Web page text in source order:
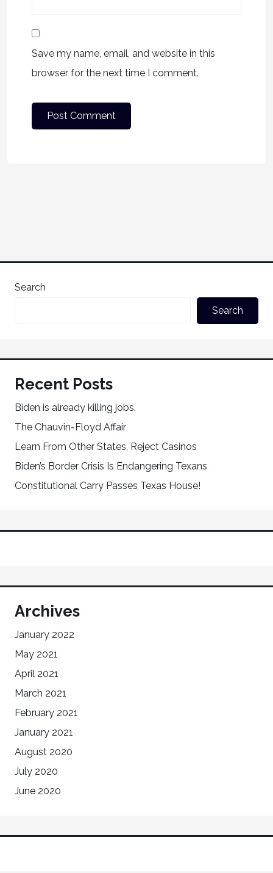
Save my name, email, and website in this
browser for the next time I comment.
Search
Search
Recent Posts
Biden is already killing jobs.
The Chauvin-Floyd Affair
Learn From Other States, Reject Casinos
Biden’s Border Crisis Is Endangering Texans
Constitutional Carry Passes Texas House!
Archives
January 2022
May 2021
April 2021
March 2021
February 2021
January 2021
August 2020
July 2020
June 2020